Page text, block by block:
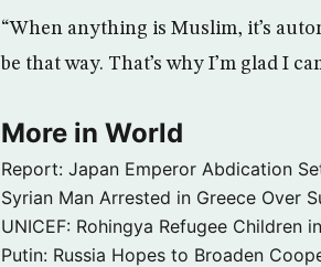
“When anything is Muslim, it’s
be that way. That’s why I’m glad I
More in World
Report: Japan Emperor Abdication
Syrian Man Arrested in Greece Over
UNICEF: Rohingya Refugee Children
Putin: Russia Hopes to Broaden